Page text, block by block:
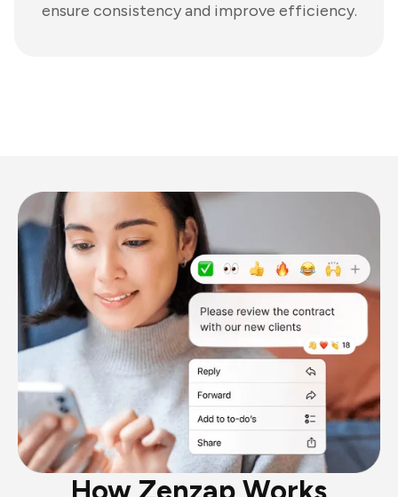
ensure consistency and improve efficiency.